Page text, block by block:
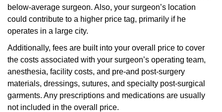
below-average surgeon. Also, your surgeon’s location
could contribute to a higher price tag, primarily if he
operates in a large city.
Additionally, fees are built into your overall price to cover
the costs associated with your surgeon’s operating team,
anesthesia, facility costs, and pre-and post-surgery
materials, dressings, sutures, and specialty post-surgical
garments. Any prescriptions and medications are usually
not included in the overall price.